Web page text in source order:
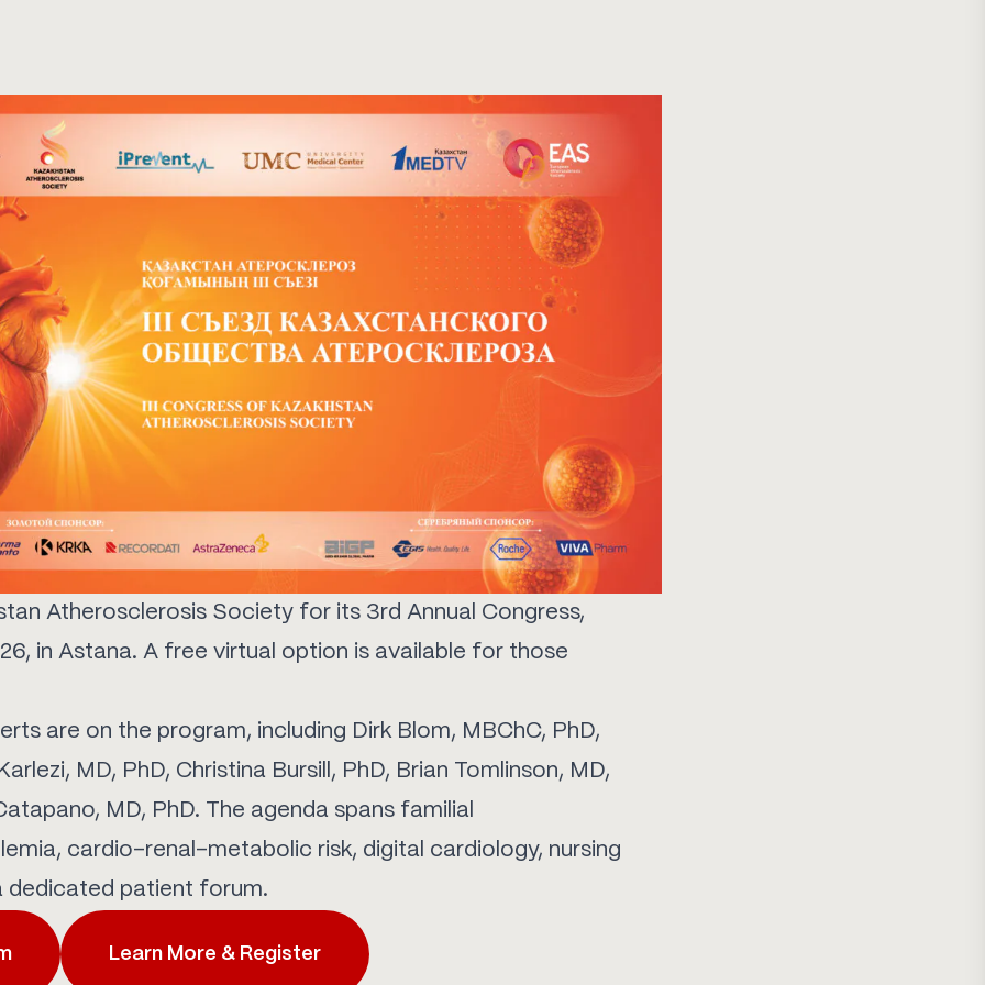
Atherosclerosis Society for its 3rd Annual Congress,
in Astana. A free virtual option is available for those
are on the program, including Dirk Blom, MBChC, PhD,
MD, PhD, Christina Bursill, PhD, Brian Tomlinson, MD,
MD, PhD. The agenda spans familial
cardio-renal-metabolic risk, digital cardiology, nursing
dedicated patient forum.
Learn More & Register